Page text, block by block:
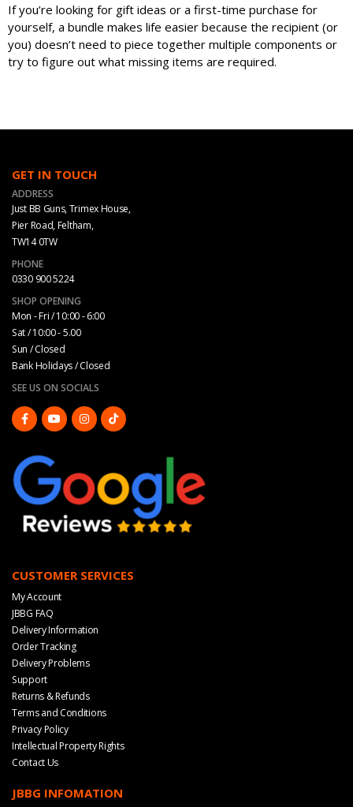
If you’re looking for gift ideas or a first-time purchase for
yourself, a bundle makes life easier because the recipient (or
you) doesn’t need to piece together multiple components or
try to figure out what missing items are required.
GET IN TOUCH
ADDRESS
Just BB Guns, Trimex House,
Pier Road, Feltham,
TW14 0TW
PHONE
0330 900 5224
SHOP OPENING
Mon - Fri / 10:00 - 6:00
Sat / 10:00 - 5.00
Sun / Closed
Bank Holidays / Closed
SEE US ON SOCIALS
CUSTOMER SERVICES
My Account
JBBG FAQ
Delivery Information
Order Tracking
Delivery Problems
Support
Returns & Refunds
Terms and Conditions
Privacy Policy
Intellectual Property Rights
Contact Us
JBBG INFOMATION